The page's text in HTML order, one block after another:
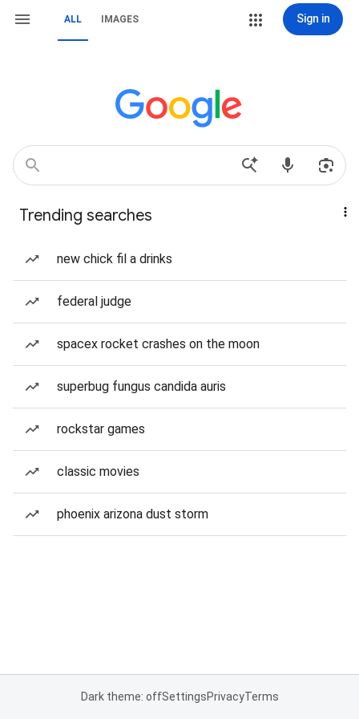
ALL IMAGES Sign in
Trending searches
new chick fil a drinks
federal judge
spacex rocket crashes on the moon
superbug fungus candida auris
rockstar games
classic movies
phoenix arizona dust storm
Dark theme: offSettingsPrivacyTerms